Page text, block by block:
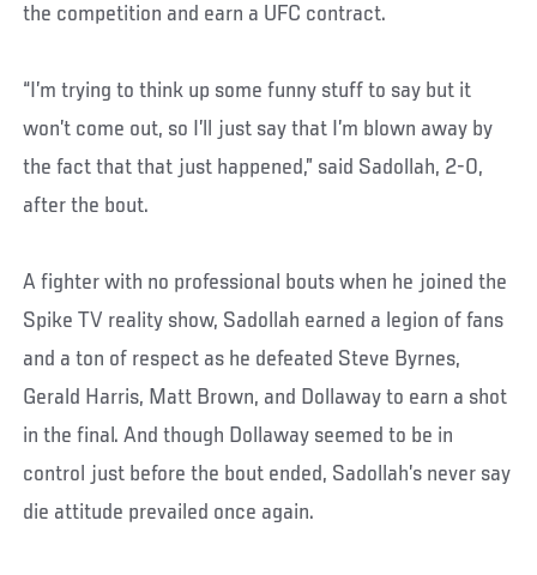
the competition and earn a UFC contract.
“I’m trying to think up some funny stuff to say but it
won’t come out, so I’ll just say that I’m blown away by
the fact that that just happened,” said Sadollah, 2-0,
after the bout.
A fighter with no professional bouts when he joined the
Spike TV reality show, Sadollah earned a legion of fans
and a ton of respect as he defeated Steve Byrnes,
Gerald Harris, Matt Brown, and Dollaway to earn a shot
in the final. And though Dollaway seemed to be in
control just before the bout ended, Sadollah’s never say
die attitude prevailed once again.